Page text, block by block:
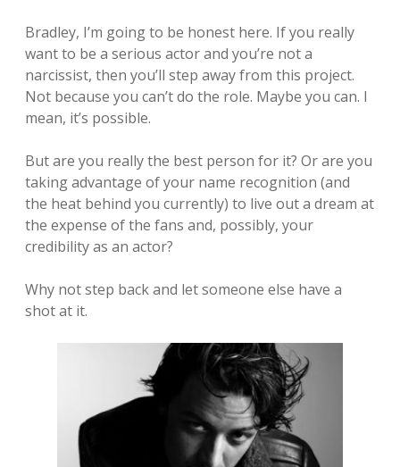
Bradley, I’m going to be honest here. If you really
want to be a serious actor and you’re not a
narcissist, then you’ll step away from this project.
Not because you can’t do the role. Maybe you can. I
mean, it’s possible.
But are you really the best person for it? Or are you
taking advantage of your name recognition (and
the heat behind you currently) to live out a dream at
the expense of the fans and, possibly, your
credibility as an actor?
Why not step back and let someone else have a
shot at it.